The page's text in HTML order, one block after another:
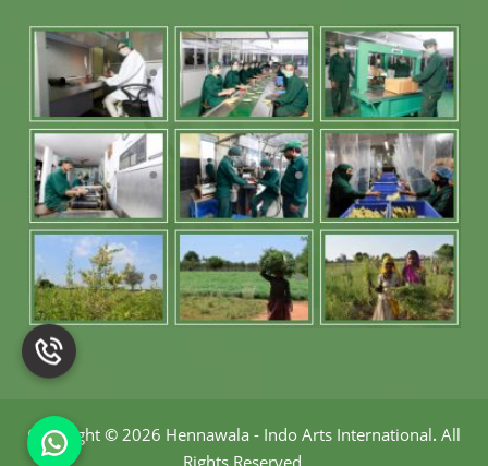
Copyright © 2026 Hennawala - Indo Arts International. All